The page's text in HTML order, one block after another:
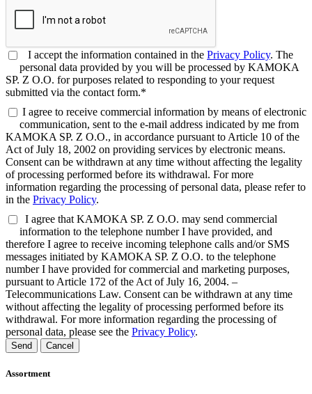
I accept the information contained in the Privacy Policy. The
personal data provided by you will be processed by KAMOKA
SP. Z O.O. for purposes related to responding to your request
submitted via the contact form.*
I agree to receive commercial information by means of electronic
communication, sent to the e-mail address indicated by me from
KAMOKA SP. Z O.O., in accordance pursuant to Article 10 of the
Act of July 18, 2002 on providing services by electronic means.
Consent can be withdrawn at any time without affecting the legality
of processing performed before its withdrawal. For more
information regarding the processing of personal data, please refer to
in the Privacy Policy.
I agree that KAMOKA SP. Z O.O. may send commercial
information to the telephone number I have provided, and
therefore I agree to receive incoming telephone calls and/or SMS
messages initiated by KAMOKA SP. Z O.O. to the telephone
number I have provided for commercial and marketing purposes,
pursuant to Article 172 of the Act of July 16, 2004. –
Telecommunications Law. Consent can be withdrawn at any time
without affecting the legality of processing performed before its
withdrawal. For more information regarding the processing of
personal data, please see the Privacy Policy.
Send Cancel
Assortment